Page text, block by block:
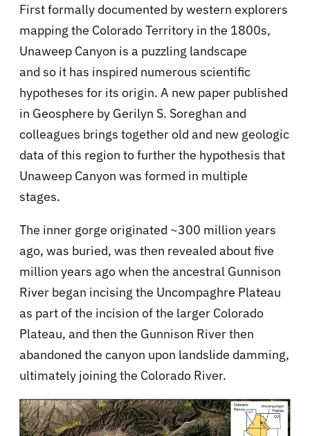
First formally documented by western explorers
mapping the Colorado Territory in the 1800s,
Unaweep Canyon is a puzzling landscape
and so it has inspired numerous scientific
hypotheses for its origin. A new paper published
in Geosphere by Gerilyn S. Soreghan and
colleagues brings together old and new geologic
data of this region to further the hypothesis that
Unaweep Canyon was formed in multiple
stages.
The inner gorge originated ~300 million years
ago, was buried, was then revealed about five
million years ago when the ancestral Gunnison
River began incising the Uncompaghre Plateau
as part of the incision of the larger Colorado
Plateau, and then the Gunnison River then
abandoned the canyon upon landslide damming,
ultimately joining the Colorado River.